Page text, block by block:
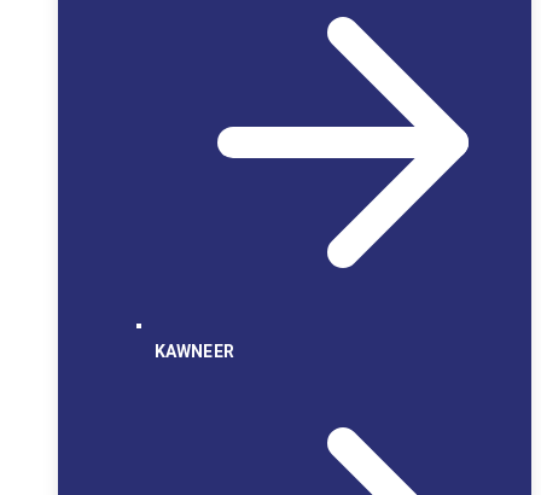
KAWNEER